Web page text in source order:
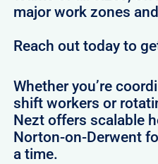
major work zones
Reach out today to
Whether you’re
shift workers or
Nezt offers scalable
Norton-on-Derwent
a time.